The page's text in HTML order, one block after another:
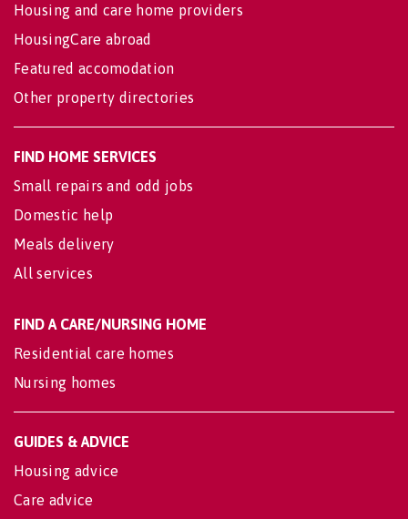
Housing and care home providers
HousingCare abroad
Featured accomodation
Other property directories
FIND HOME SERVICES
Small repairs and odd jobs
Domestic help
Meals delivery
All services
FIND A CARE/NURSING HOME
Residential care homes
Nursing homes
GUIDES & ADVICE
Housing advice
Care advice